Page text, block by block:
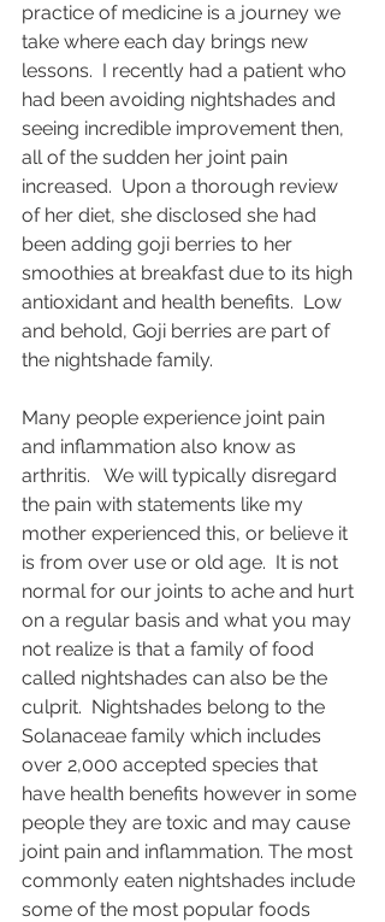
practice of medicine is a journey we
take where each day brings new
lessons.  I recently had a patient who
had been avoiding nightshades and
seeing incredible improvement then,
all of the sudden her joint pain
increased.  Upon a thorough review
of her diet, she disclosed she had
been adding goji berries to her
smoothies at breakfast due to its high
antioxidant and health benefits.  Low
and behold, Goji berries are part of
the nightshade family.
Many people experience joint pain
and inflammation also know as
arthritis.   We will typically disregard
the pain with statements like my
mother experienced this, or believe it
is from over use or old age.  It is not
normal for our joints to ache and hurt
on a regular basis and what you may
not realize is that a family of food
called nightshades can also be the
culprit.  Nightshades belong to the
Solanaceae family which includes
over 2,000 accepted species that
have health benefits however in some
people they are toxic and may cause
joint pain and inflammation. The most
commonly eaten nightshades include
some of the most popular foods